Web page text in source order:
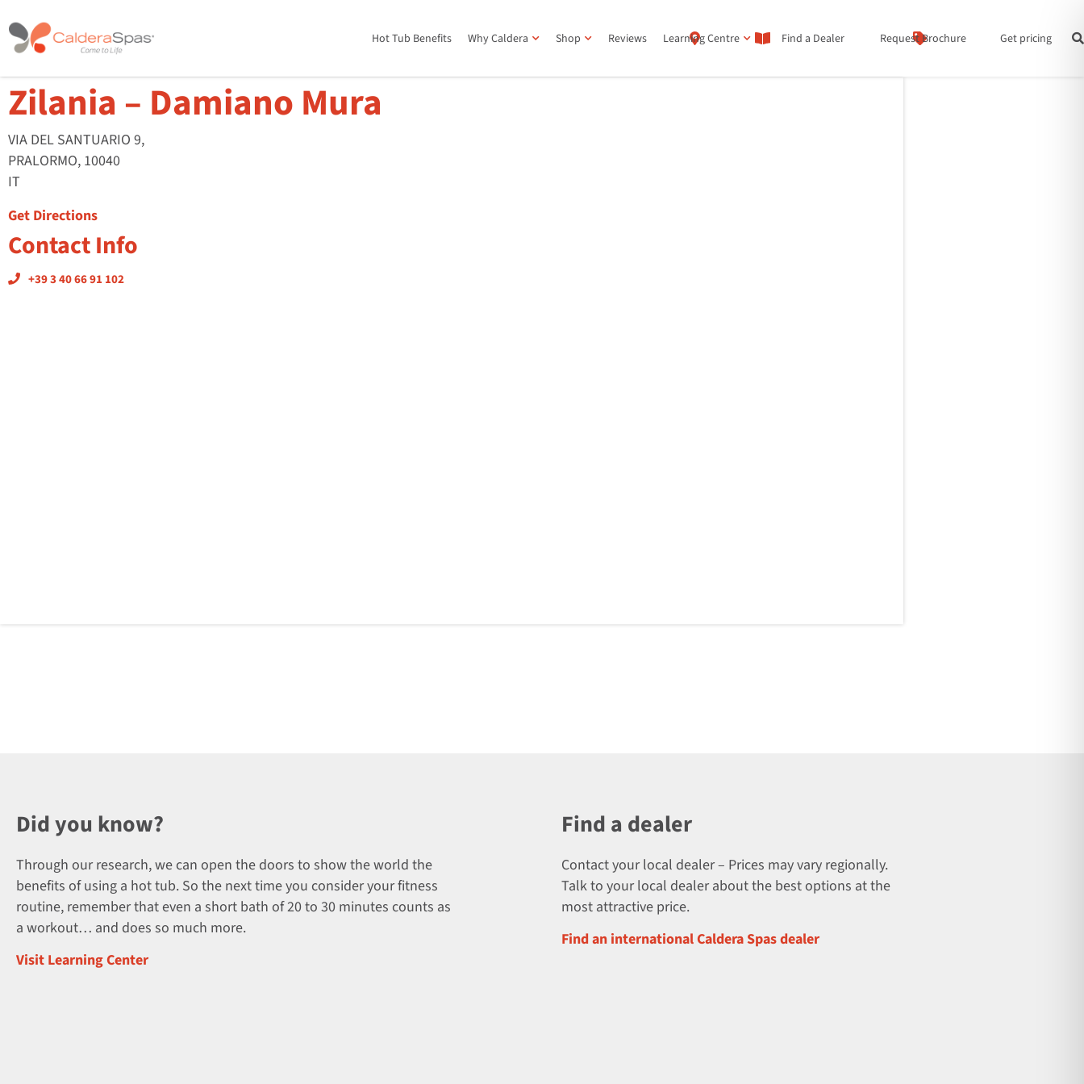
Hot Tub Benefits Why Caldera Shop Reviews Learning Centre Find a Dealer Request Brochure Get pricing
Zilania – Damiano Mura
VIA DEL SANTUARIO 9,
PRALORMO, 10040
IT
Get Directions
Contact Info
+39 3 40 66 91 102
Did you know?
Through our research, we can open the doors to show the world the
benefits of using a hot tub. So the next time you consider your fitness
routine, remember that even a short bath of 20 to 30 minutes counts as
a workout… and does so much more.
Visit Learning Center
Find a dealer
Contact your local dealer – Prices may vary regionally.
Talk to your local dealer about the best options at the
most attractive price.
Find an international Caldera Spas dealer